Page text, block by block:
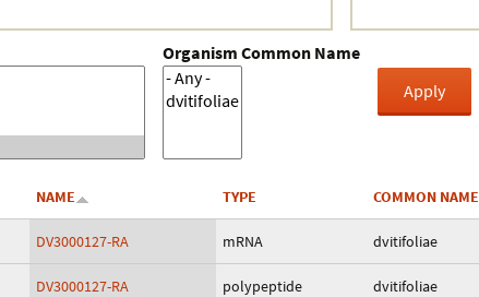
Organism Common Name
NAME TYPE COMMON NAME
DV3000127-RA mRNA dvitifoliae
DV3000127-RA polypeptide dvitifoliae